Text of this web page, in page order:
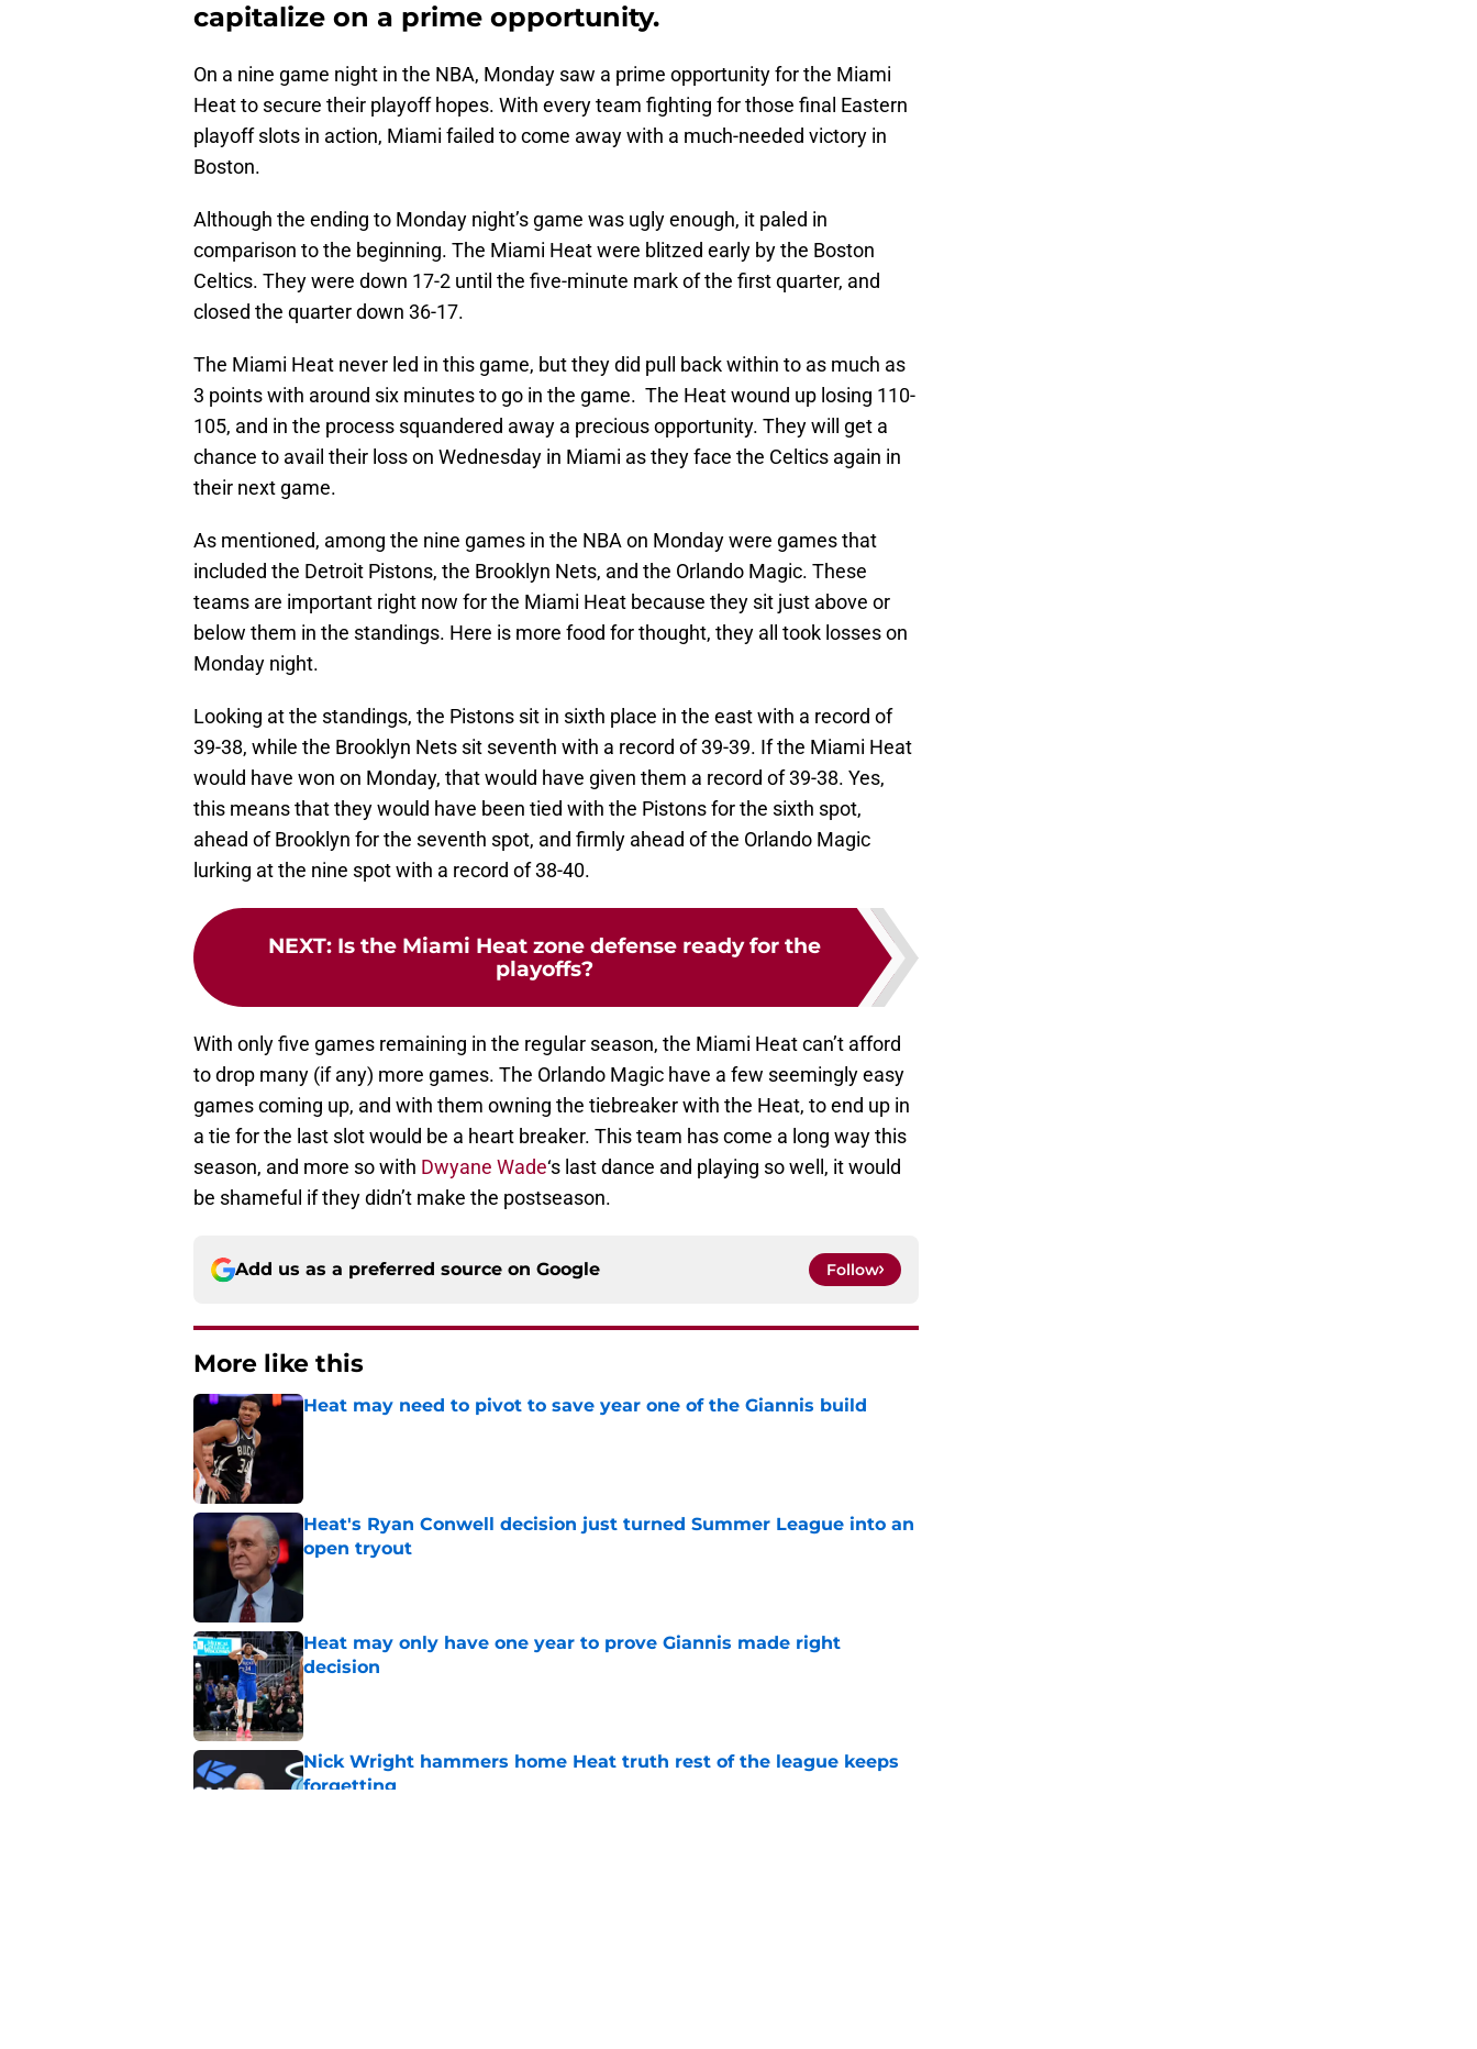
capitalize on a prime opportunity.
On a nine game night in the NBA, Monday saw a prime opportunity for the Miami
Heat to secure their playoff hopes. With every team fighting for those final Eastern
playoff slots in action, Miami failed to come away with a much-needed victory in
Boston.
Although the ending to Monday night’s game was ugly enough, it paled in
comparison to the beginning. The Miami Heat were blitzed early by the Boston
Celtics. They were down 17-2 until the five-minute mark of the first quarter, and
closed the quarter down 36-17.
The Miami Heat never led in this game, but they did pull back within to as much as
3 points with around six minutes to go in the game. The Heat wound up losing 110-
105, and in the process squandered away a precious opportunity. They will get a
chance to avail their loss on Wednesday in Miami as they face the Celtics again in
their next game.
As mentioned, among the nine games in the NBA on Monday were games that
included the Detroit Pistons, the Brooklyn Nets, and the Orlando Magic. These
teams are important right now for the Miami Heat because they sit just above or
below them in the standings. Here is more food for thought, they all took losses on
Monday night.
Looking at the standings, the Pistons sit in sixth place in the east with a record of
39-38, while the Brooklyn Nets sit seventh with a record of 39-39. If the Miami Heat
would have won on Monday, that would have given them a record of 39-38. Yes,
this means that they would have been tied with the Pistons for the sixth spot,
ahead of Brooklyn for the seventh spot, and firmly ahead of the Orlando Magic
lurking at the nine spot with a record of 38-40.
NEXT: Is the Miami Heat zone defense ready for the
playoffs?
With only five games remaining in the regular season, the Miami Heat can’t afford
to drop many (if any) more games. The Orlando Magic have a few seemingly easy
games coming up, and with them owning the tiebreaker with the Heat, to end up in
a tie for the last slot would be a heart breaker. This team has come a long way this
season, and more so with Dwyane Wade‘s last dance and playing so well, it would
be shameful if they didn’t make the postseason.
Add us as a preferred source on Google Follow
More like this
Heat may need to pivot to save year one of the Giannis build
Heat's Ryan Conwell decision just turned Summer League into an
open tryout
Published by on Invalid Date
Heat may only have one year to prove Giannis made right
decision
Published by on Invalid Date
Nick Wright hammers home Heat truth rest of the league keeps
forgetting